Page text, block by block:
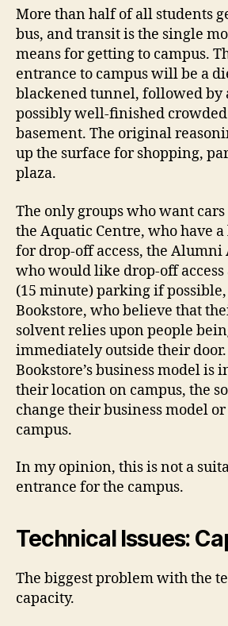
More than half of all students
bus, and transit is the single
means for getting to campus.
entrance to campus will be a
blackened tunnel, followed
possibly well-finished
basement. The original
up the surface for shopping,
plaza.
The only groups who want
the Aquatic Centre, who have
for drop-off access, the Alumni
who would like drop-off
(15 minute) parking if
Bookstore, who believe that
solvent relies upon people
immediately outside their
Bookstore’s business model is
their location on campus, the
change their business model
campus.
In my opinion, this is not a
entrance for the campus.
Technical Issues:
The biggest problem with the
capacity.